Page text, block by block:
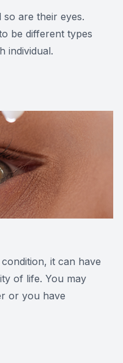
so are their eyes.
be different types
individual.
it can have
of life. You may
or you have